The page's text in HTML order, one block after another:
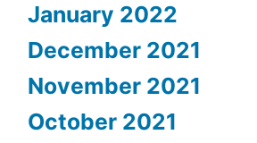
January 2022
December 2021
November 2021
October 2021